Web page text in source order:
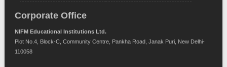
Corporate Office
NIFM Educational Institutions Ltd.
Plot No.4, Block-C, Community Centre, Pankha Road, Janak Puri, New Delhi-
110058